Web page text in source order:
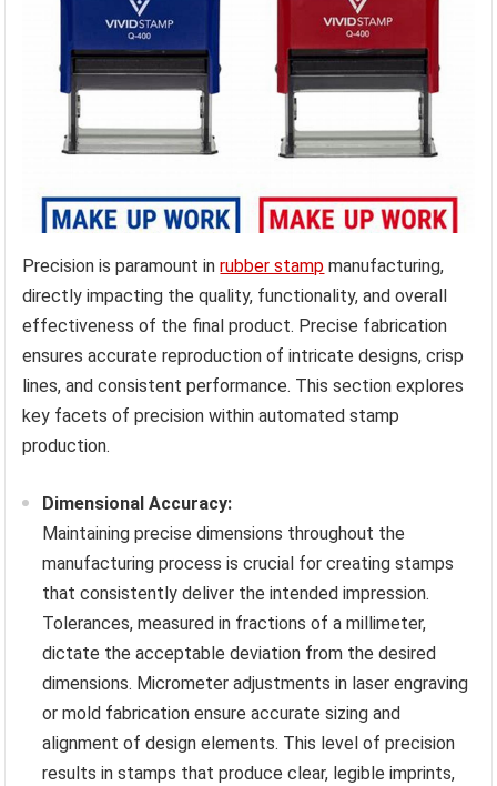
Precision is paramount inrubber stamp manufacturing,
directly impacting the quality, functionality, and overall
effectiveness of the final product. Precise fabrication
ensures accurate reproduction of intricate designs, crisp
lines, and consistent performance. This section explores
key facets of precision within automated stamp
production.
Dimensional Accuracy:
Maintaining precise dimensions throughout the
manufacturing process is crucial for creating stamps
that consistently deliver the intended impression.
Tolerances, measured in fractions of a millimeter,
dictate the acceptable deviation from the desired
dimensions. Micrometer adjustments in laser engraving
or mold fabrication ensure accurate sizing and
alignment of design elements. This level of precision
results in stamps that produce clear, legible imprints,